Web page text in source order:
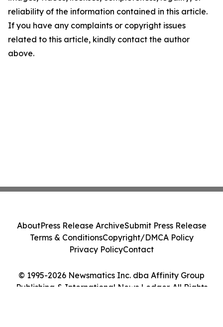
reliability of the information contained in this article.
If you have any complaints or copyright issues
related to this article, kindly contact the author
above.
© 1995-2026 Newsmatics Inc. dba Affinity Group
Publishing & International News Ledger. All Rights
AboutPress Release ArchiveSubmit Press Release
Terms & ConditionsCopyright/DMCA Policy
Privacy PolicyContact